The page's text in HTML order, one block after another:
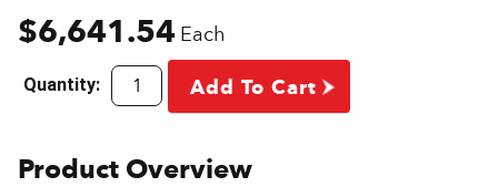
$6,641.54 Each
Quantity: Add To Cart